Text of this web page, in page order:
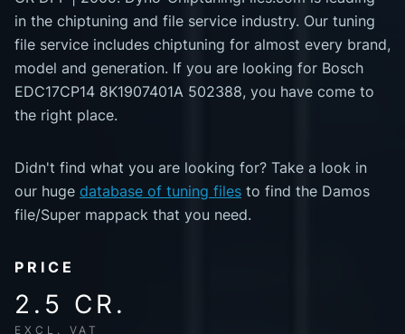
in the chiptuning and file service industry. Our tuning
file service includes chiptuning for almost every brand,
model and generation. If you are looking for Bosch
EDC17CP14 8K1907401A 502388, you have come to
the right place.
Didn't find what you are looking for? Take a look in
our huge database of tuning files to find the Damos
file/Super mappack that you need.
PRICE
2.5 CR.
EXCL. VAT